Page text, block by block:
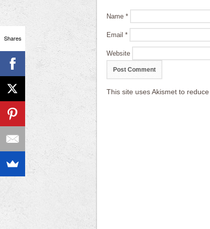
Name *
Email *
Website
This site uses Akismet to reduce
Shares